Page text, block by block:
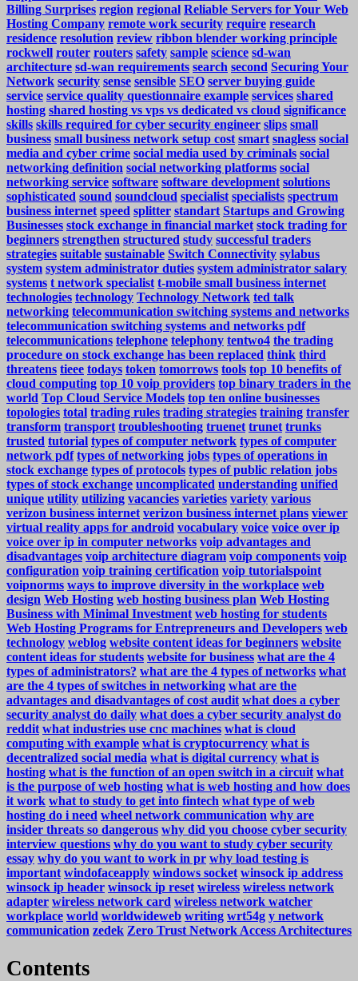
Billing Surprises region regional Reliable Servers for Your Web
Hosting Company remote work security require research
residence resolution review ribbon blender working principle
rockwell router routers safety sample science sd-wan
architecture sd-wan requirements search second Securing Your
Network security sense sensible SEO server buying guide
service service quality questionnaire example services shared
hosting shared hosting vs vps vs dedicated vs cloud significance
skills skills required for cyber security engineer slips small
business small business network setup cost smart snagless social
media and cyber crime social media used by criminals social
networking definition social networking platforms social
networking service software software development solutions
sophisticated sound soundcloud specialist specialists spectrum
business internet speed splitter standart Startups and Growing
Businesses stock exchange in financial market stock trading for
beginners strengthen structured study successful traders
strategies suitable sustainable Switch Connectivity sylabus
system system administrator duties system administrator salary
systems t network specialist t-mobile small business internet
technologies technology Technology Network ted talk
networking telecommunication switching systems and networks
telecommunication switching systems and networks pdf
telecommunications telephone telephony tentwo4 the trading
procedure on stock exchange has been replaced think third
threatens tieee todays token tomorrows tools top 10 benefits of
cloud computing top 10 voip providers top binary traders in the
world Top Cloud Service Models top ten online businesses
topologies total trading rules trading strategies training transfer
transform transport troubleshooting truenet trunet trunks
trusted tutorial types of computer network types of computer
network pdf types of networking jobs types of operations in
stock exchange types of protocols types of public relation jobs
types of stock exchange uncomplicated understanding unified
unique utility utilizing vacancies varieties variety various
verizon business internet verizon business internet plans viewer
virtual reality apps for android vocabulary voice voice over ip
voice over ip in computer networks voip advantages and
disadvantages voip architecture diagram voip components voip
configuration voip training certification voip tutorialspoint
voipnorms ways to improve diversity in the workplace web
design Web Hosting web hosting business plan Web Hosting
Business with Minimal Investment web hosting for students
Web Hosting Programs for Entrepreneurs and Developers web
technology weblog website content ideas for beginners website
content ideas for students website for business what are the 4
types of administrators? what are the 4 types of networks what
are the 4 types of switches in networking what are the
advantages and disadvantages of cost audit what does a cyber
security analyst do daily what does a cyber security analyst do
reddit what industries use cnc machines what is cloud
computing with example what is cryptocurrency what is
decentralized social media what is digital currency what is
hosting what is the function of an open switch in a circuit what
is the purpose of web hosting what is web hosting and how does
it work what to study to get into fintech what type of web
hosting do i need wheel network communication why are
insider threats so dangerous why did you choose cyber security
interview questions why do you want to study cyber security
essay why do you want to work in pr why load testing is
important windofaceapply windows socket winsock ip address
winsock ip header winsock ip reset wireless wireless network
adapter wireless network card wireless network watcher
workplace world worldwideweb writing wrt54g y network
communication zedek Zero Trust Network Access Architectures
Contents